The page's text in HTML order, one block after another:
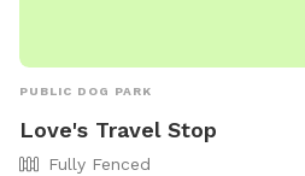
PUBLIC DOG PARK
Love's Travel Stop
Fully Fenced